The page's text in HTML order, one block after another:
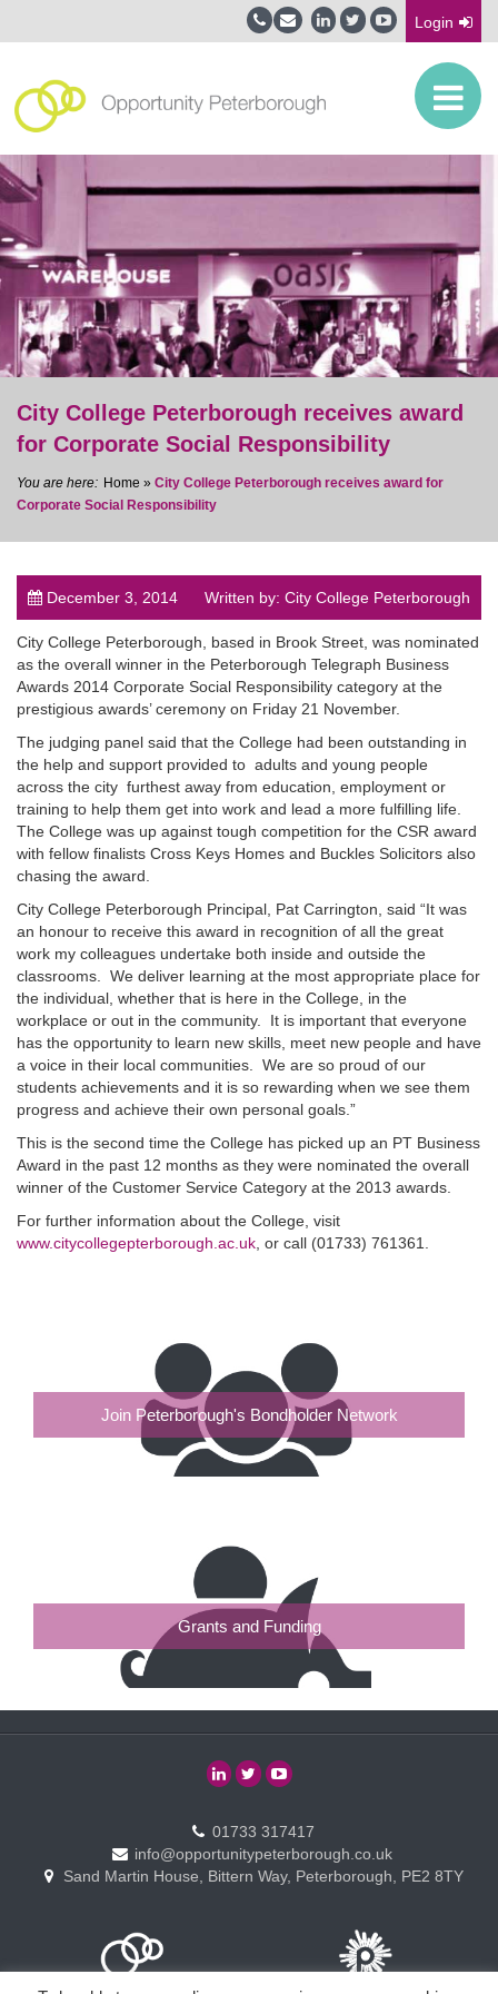
Login
post
City College Peterborough receives award
for Corporate Social Responsibility
Home » City College Peterborough receives award for
Corporate Social Responsibility
December 3, 2014 Written by: City College Peterborough
City College Peterborough, based in Brook Street, was nominated
as the overall winner in the Peterborough Telegraph Business
Awards 2014 Corporate Social Responsibility category at the
prestigious awards’ ceremony on Friday 21 November.
The judging panel said that the College had been outstanding in
the help and support provided to adults and young people
across the city furthest away from education, employment or
training to help them get into work and lead a more fulfilling life.
The College was up against tough competition for the CSR award
with fellow finalists Cross Keys Homes and Buckles Solicitors also
chasing the award.
City College Peterborough Principal, Pat Carrington, said “It was
an honour to receive this award in recognition of all the great
work my colleagues undertake both inside and outside the
classrooms. We deliver learning at the most appropriate place for
the individual, whether that is here in the College, in the
workplace or out in the community. It is important that everyone
has the opportunity to learn new skills, meet new people and have
a voice in their local communities. We are so proud of our
students achievements and it is so rewarding when we see them
progress and achieve their own personal goals.”
This is the second time the College has picked up an PT Business
Award in the past 12 months as they were nominated the overall
winner of the Customer Service Category at the 2013 awards.
For further information about the College, visit
www.citycollegepterborough.ac.uk , or call (01733) 761361.
Join Peterborough's Bondholder Network
Grants and Funding
01733 317417
info@opportunitypeterborough.co.uk
Sand Martin House, Bittern Way, Peterborough, PE2 8TY